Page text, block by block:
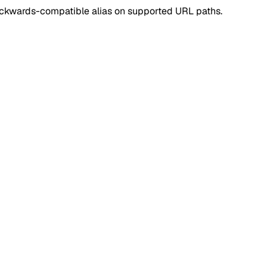
compatible alias on supported URL paths.